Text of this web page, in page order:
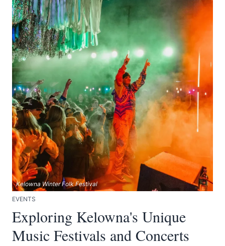
Kelowna Winter Folk Festival
EVENTS
Exploring Kelowna's Unique
Music Festivals and Concerts